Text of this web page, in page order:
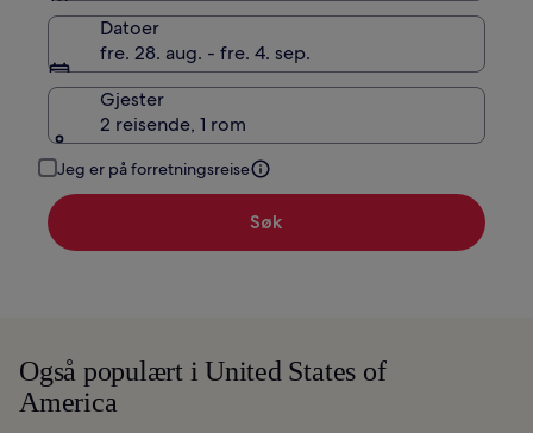
Datoer
fre. 28. aug. - fre. 4. sep.
Gjester
2 reisende, 1 rom
Jeg er på forretningsreise
Søk
Også populært i United States of
America